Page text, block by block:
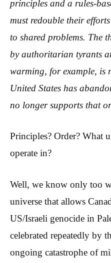
principles and a rules-
must redouble their
to shared problems. The
by authoritarian tyrants
warming, for example, is
United States has
no longer supports that
Principles? Order? What
operate in?
Well, we know only too
universe that allows
US/Israeli genocide in
celebrated repeatedly by
ongoing catastrophe of